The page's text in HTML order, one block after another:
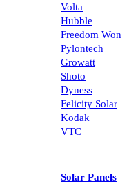
Volta
Hubble
Freedom Won
Pylontech
Growatt
Shoto
Dyness
Felicity Solar
Kodak
VTC
Solar Panels